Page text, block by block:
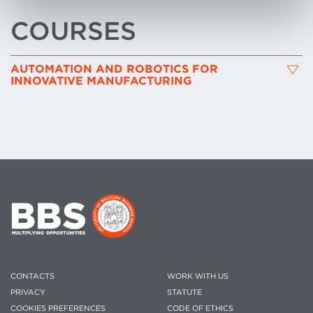
COURSES
AUTOMATION AND ROBOTICS FOR
INNOVATIVE MANUFACTURING
CONTACTS
PRIVACY
COOKIES PREFERENCES
WORK WITH US
STATUTE
CODE OF ETHICS